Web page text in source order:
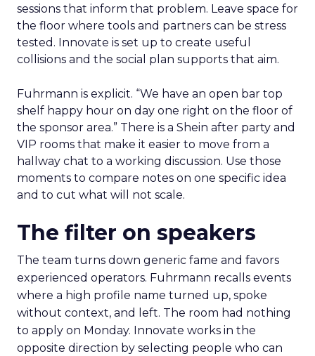
sessions that inform that problem. Leave space for
the floor where tools and partners can be stress
tested. Innovate is set up to create useful
collisions and the social plan supports that aim.
Fuhrmann is explicit. “We have an open bar top
shelf happy hour on day one right on the floor of
the sponsor area.” There is a Shein after party and
VIP rooms that make it easier to move from a
hallway chat to a working discussion. Use those
moments to compare notes on one specific idea
and to cut what will not scale.
The filter on speakers
The team turns down generic fame and favors
experienced operators. Fuhrmann recalls events
where a high profile name turned up, spoke
without context, and left. The room had nothing
to apply on Monday. Innovate works in the
opposite direction by selecting people who can